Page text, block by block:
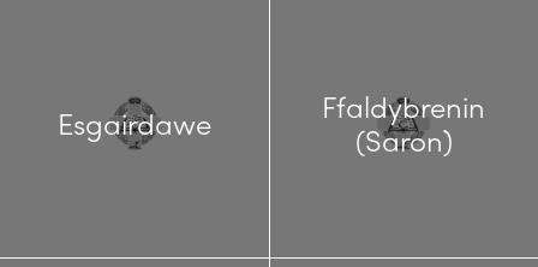
Esgairdawe
Ffaldybrenin
(Saron)